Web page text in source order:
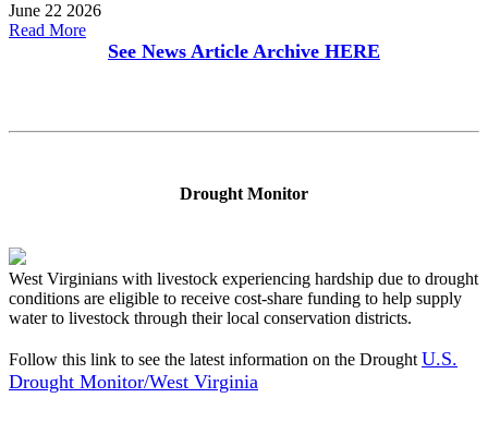
June 22 2026
Read More
See News Article Archive HERE
Drought Monitor
West Virginians with livestock experiencing hardship due to drought
conditions are eligible to receive cost-share funding to help supply
water to livestock through their local conservation districts.
Follow this link to see the latest information on the Drought U.S.
Drought Monitor/West Virginia